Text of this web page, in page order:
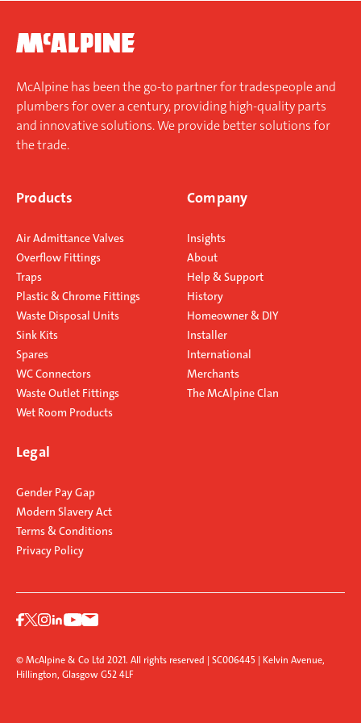
McAlpine has been the go-to partner for tradespeople and
plumbers for over a century, providing high-quality parts
and innovative solutions. We provide better solutions for
the trade.
Products
Air Admittance Valves
Overflow Fittings
Traps
Plastic & Chrome Fittings
Waste Disposal Units
Sink Kits
Spares
WC Connectors
Waste Outlet Fittings
Wet Room Products
Company
Insights
About
Help & Support
History
Homeowner & DIY
Installer
International
Merchants
The McAlpine Clan
Legal
Gender Pay Gap
Modern Slavery Act
Terms & Conditions
Privacy Policy
© McAlpine & Co Ltd 2021. All rights reserved | SC006445 | Kelvin Avenue,
Hillington, Glasgow G52 4LF